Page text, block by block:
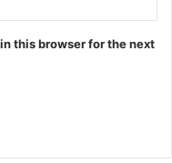
this browser for the next